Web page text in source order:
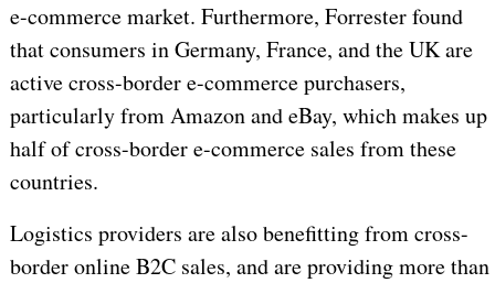
e-commerce market. Furthermore, Forrester found
that consumers in Germany, France, and the UK are
active cross-border e-commerce purchasers,
particularly from Amazon and eBay, which makes up
half of cross-border e-commerce sales from these
countries.
Logistics providers are also benefitting from cross-
border online B2C sales, and are providing more than